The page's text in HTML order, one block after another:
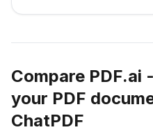
Compare PDF.ai
your PDF
ChatPDF